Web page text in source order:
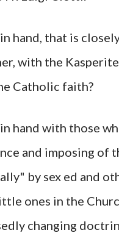
hand, that is
with the
Catholic faith?
hand with those
and imposing of
by sex ed and
ones in the
changing